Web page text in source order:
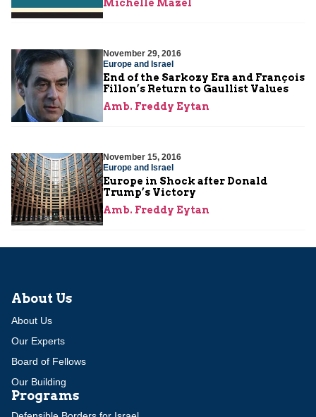
Michelle Mazel
November 29, 2016
Europe and Israel
End of the Sarkozy Era and François
Fillon’s Return to Gaullist Values
Amb. Freddy Eytan
November 15, 2016
Europe and Israel
Europe in Shock after Donald
Trump’s Victory
Amb. Freddy Eytan
About Us
About Us
Our Experts
Board of Fellows
Our Building
Programs